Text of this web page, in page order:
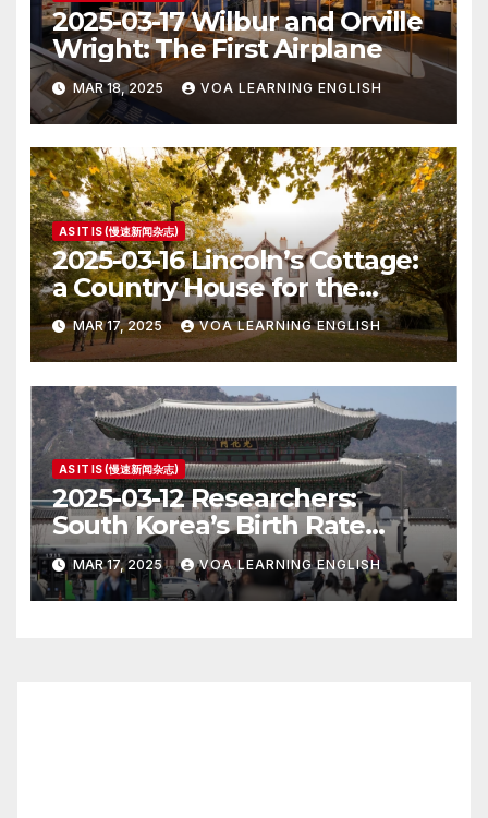
2025-03-17 Wilbur and Orville
Wright: The First Airplane
MAR 18, 2025 VOA LEARNING ENGLISH
AS IT IS (慢速新闻杂志)
2025-03-16 Lincoln’s Cottage:
a Country House for the
President
MAR 17, 2025 VOA LEARNING ENGLISH
AS IT IS (慢速新闻杂志)
2025-03-12 Researchers:
South Korea’s Birth Rate
Increase Last Year Unclear
MAR 17, 2025 VOA LEARNING ENGLISH